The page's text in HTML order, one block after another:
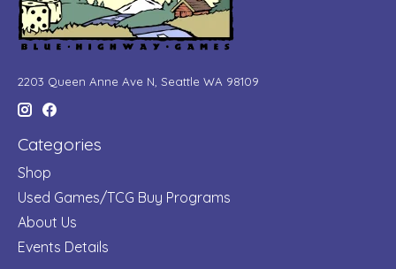
2203 Queen Anne Ave N, Seattle WA 98109
Categories
Shop
Used Games/TCG Buy Programs
About Us
Events Details